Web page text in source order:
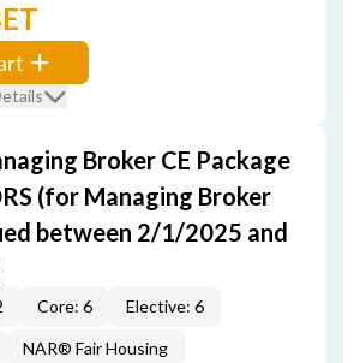
Broker CE Package
(for Managing Broker
between 2/1/2025 and
Core: 6 Elective: 6
NAR® Fair Housing